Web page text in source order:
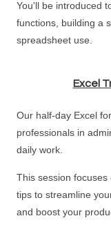
You'll be introduced
functions, building a
spreadsheet use.
Excel
Our half-day Excel
professionals in
daily work.
This session
tips to streamline
and boost your